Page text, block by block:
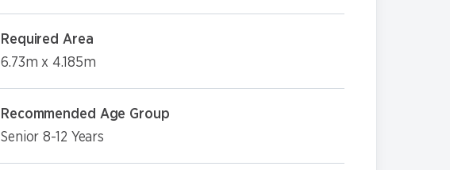
Required Area
6.73m x 4.185m
Recommended Age Group
Senior 8-12 Years